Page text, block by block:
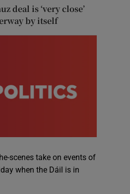
deal is ‘very close’
by itself
scenes take on events of
when the Dáil is in